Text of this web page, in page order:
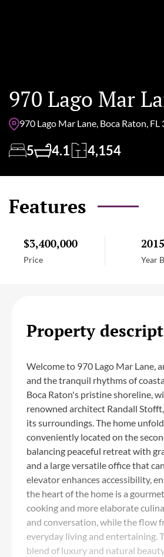
970 Lago Mar
970 Lago Mar Lane, Boca Raton, FL
5 4.1 4,154
Features
$3,400,000
Price
2015
Year
Property
Welcome to 970 Lago Mar Lane,
and the tranquil rhythms of
Boca Raton's pristine shoreline,
renowned architect Randall
its surroundings. The home
conveniently located on the
balancing peaceful retreat with
and a large versatile office that
elevator enhances accessibility,
the heart of the home is a
cooking and more elaborate
and conversation, while the flow
everyday living and entertaining.
blend of luxury and natural